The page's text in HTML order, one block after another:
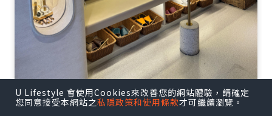
U Lifestyle 會使用Cookies來改善您的網站體驗，請確定
您同意接受本網站之私隱政策和使用條款才可繼續瀏覽。